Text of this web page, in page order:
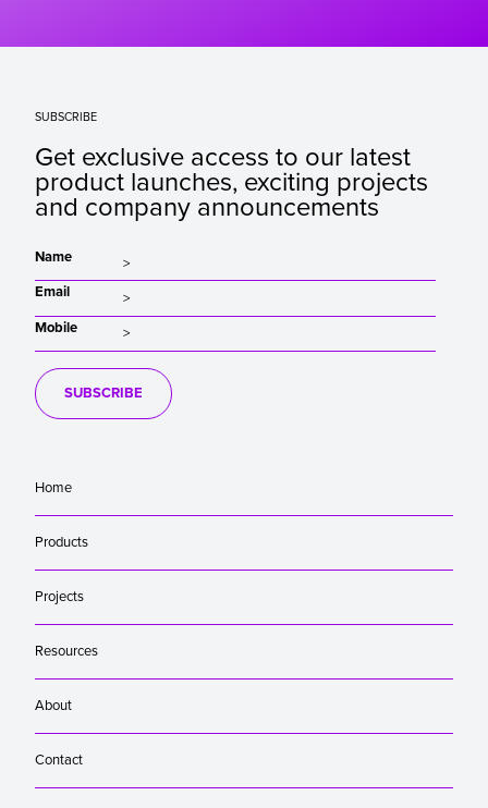
SUBSCRIBE
Get exclusive access to our latest
product launches, exciting projects
and company announcements
Name
Email
Mobile
SUBSCRIBE
Home
Products
Projects
Resources
About
Contact